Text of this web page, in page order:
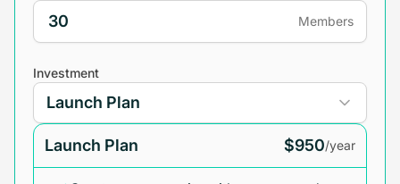
Members
Investment
Launch Plan $950/year